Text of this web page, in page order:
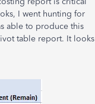
I went hunting for
able to produce this
table report. It looks